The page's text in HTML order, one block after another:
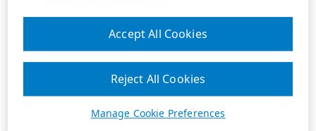
Manage Cookie Preferences
Reject All Cookies
Accept All Cookies